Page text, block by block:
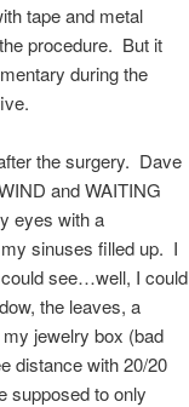
tape and metal
procedure. But it
during the
the surgery. Dave
and WAITING
eyes with a
sinuses filled up. I
see…well, I could
the leaves, a
jewelry box (bad
distance with 20/20
supposed to only